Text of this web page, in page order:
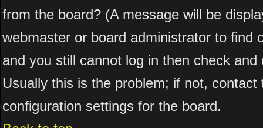
from the board? (A message will be
webmaster or board administrator to find
and you still cannot log in then check
Usually this is the problem; if not,
configuration settings for the board.